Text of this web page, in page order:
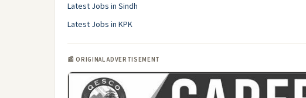
Latest Jobs in Sindh
Latest Jobs in KPK
📰 ORIGINAL ADVERTISEMENT